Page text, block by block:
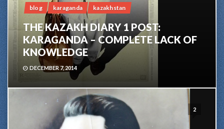
blog karaganda kazakhstan
THE KAZAKH DIARY 1 POST:
KARAGANDA – COMPLETE LACK OF
KNOWLEDGE
DECEMBER 7, 2014
2